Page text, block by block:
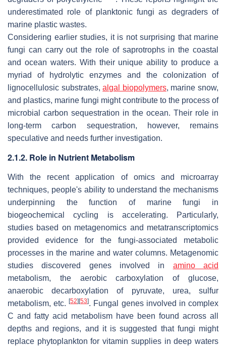
underestimated role of planktonic fungi as degraders of
marine plastic wastes.
Considering earlier studies, it is not surprising that marine
fungi can carry out the role of saprotrophs in the coastal
and ocean waters. With their unique ability to produce a
myriad of hydrolytic enzymes and the colonization of
lignocellulosic substrates,algal biopolymers, marine snow,
and plastics, marine fungi might contribute to the process of
microbial carbon sequestration in the ocean. Their role in
long-term carbon sequestration, however, remains
speculative and needs further investigation.
2.1.2. Role in Nutrient Metabolism
With the recent application of omics and microarray
techniques, people's ability to understand the mechanisms
underpinning the function of marine fungi in
biogeochemical cycling is accelerating. Particularly,
studies based on metagenomics and metatranscriptomics
provided evidence for the fungi-associated metabolic
processes in the marine and water columns. Metagenomic
studies discovered genes involved in amino acid
metabolism, the aerobic carboxylation of glucose,
anaerobic decarboxylation of pyruvate, urea, sulfur
metabolism, etc.[52] [53]. Fungal genes involved in complex
C and fatty acid metabolism have been found across all
depths and regions, and it is suggested that fungi might
replace phytoplankton for vitamin supplies in deep waters